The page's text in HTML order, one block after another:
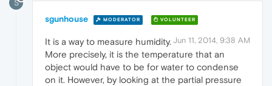
S
sgunhouse MODERATOR VOLUNTEER
Jun 11, 2014, 9:38 AM
It is a way to measure humidity.
More precisely, it is the temperature that an
object would have to be for water to condense
on it. However, by looking at the partial pressure